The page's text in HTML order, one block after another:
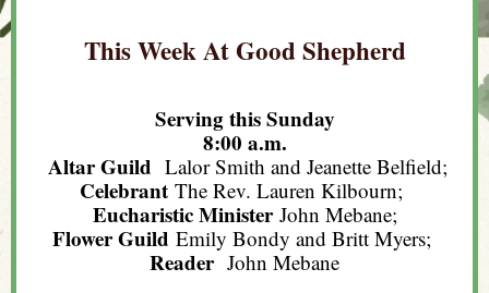
This Week At Good Shepherd
Serving this Sunday
8:00 a.m.
Altar Guild Lalor Smith and Jeanette Belfield;
Celebrant The Rev. Lauren Kilbourn;
Eucharistic MinisterJohn Mebane;
Flower Guild Emily Bondy and Britt Myers;
Reader John Mebane